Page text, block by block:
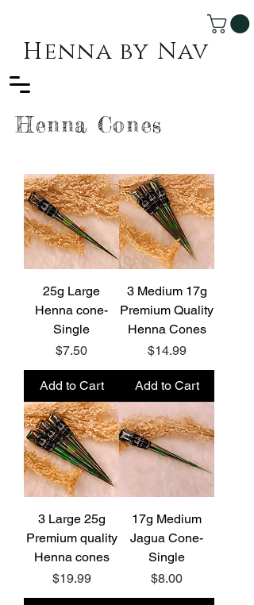
Henna by Nav
Henna Cones
25g Large
Henna cone-
Single
Price
$7.50
Add to Cart
3 Medium 17g
Premium Quality
Henna Cones
Price
$14.99
Add to Cart
3 Large 25g
Premium quality
Henna cones
Price
$19.99
17g Medium
Jagua Cone-
Single
Price
$8.00